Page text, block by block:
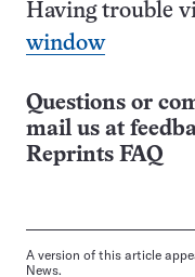
Having trouble
window
Questions or
mail us at
Reprints FAQ
A version of this article
News.